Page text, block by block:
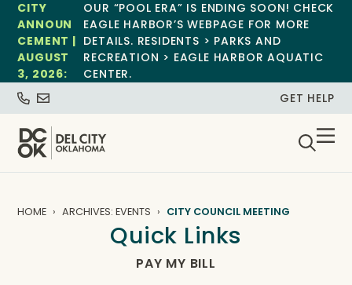
CITY
ANNOUN
CEMENT |
AUGUST
3, 2026:
OUR “POOL ERA” IS ENDING SOON! CHECK
EAGLE HARBOR’S WEBPAGE FOR MORE
DETAILS. RESIDENTS > PARKS AND
RECREATION > EAGLE HARBOR AQUATIC
CENTER.
GET HELP
HOME ARCHIVES: EVENTS CITY COUNCIL MEETING
Quick Links
PAY MY BILL